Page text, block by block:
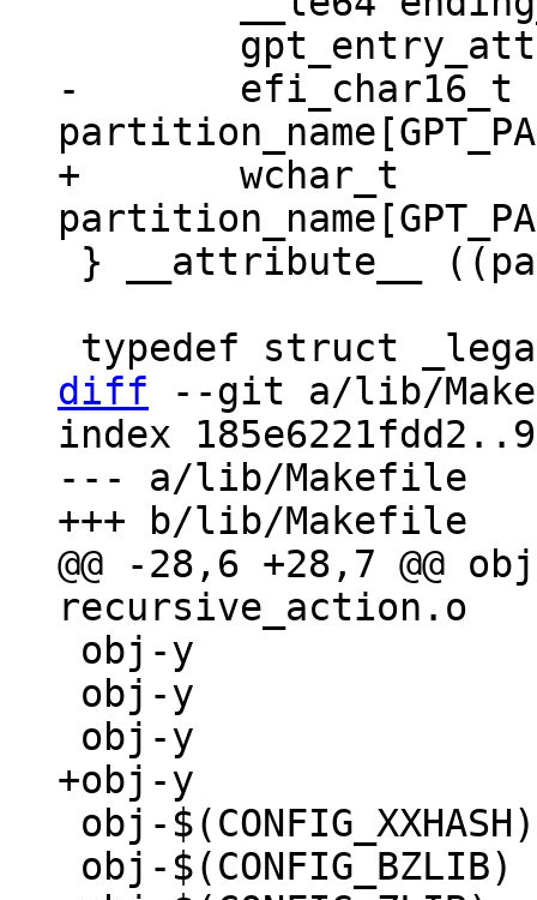
-	efi_char16_t
+	wchar_t
diff --git a/lib/
index
--- a/lib/Makefile
@@ -28,6 +28,7 @@ obj-y